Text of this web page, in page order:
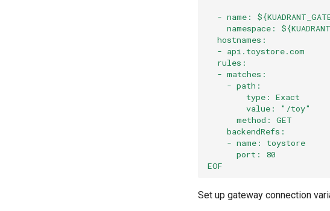
- name:
namespace:
  hostnames:
  - api.toystore.com
  rules:
  - matches:
    - path:
        type: Exact
        value: "/toy"
      method: GET
    backendRefs:
    - name: toystore
      port: 80
EOF
Set up gateway connection